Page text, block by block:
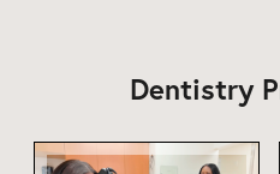
Dentistry